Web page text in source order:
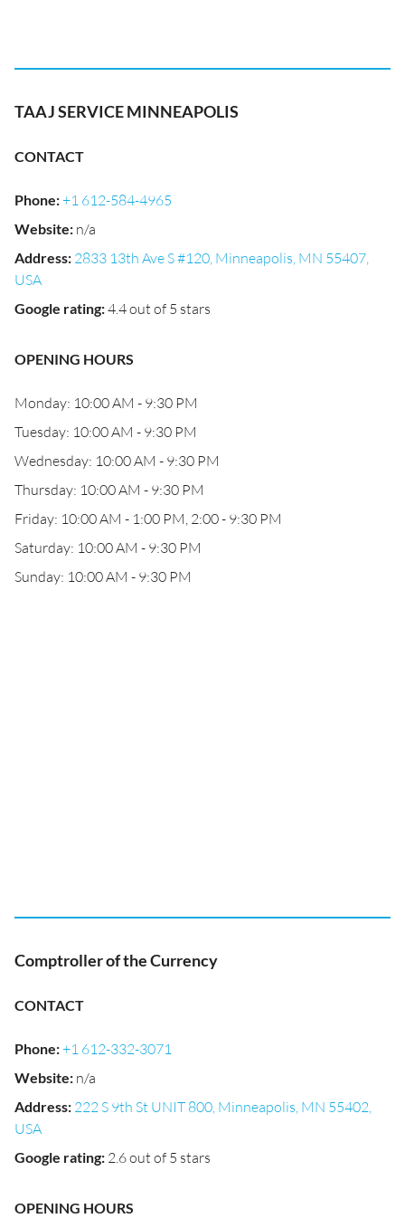
TAAJ SERVICE MINNEAPOLIS
CONTACT
Phone:+1 612-584-4965
Website: n/a
Address: 2833 13th Ave S #120, Minneapolis, MN 55407,
USA
Google rating:4.4 out of 5 stars
OPENING HOURS
Monday: 10:00 AM - 9:30 PM
Tuesday: 10:00 AM - 9:30 PM
Wednesday: 10:00 AM - 9:30 PM
Thursday: 10:00 AM - 9:30 PM
Friday: 10:00 AM - 1:00 PM, 2:00 - 9:30 PM
Saturday: 10:00 AM - 9:30 PM
Sunday: 10:00 AM - 9:30 PM
Comptroller of the Currency
CONTACT
Phone:+1 612-332-3071
Website: n/a
Address: 222 S 9th St UNIT 800, Minneapolis, MN 55402,
USA
Google rating: 2.6 out of 5 stars
OPENING HOURS